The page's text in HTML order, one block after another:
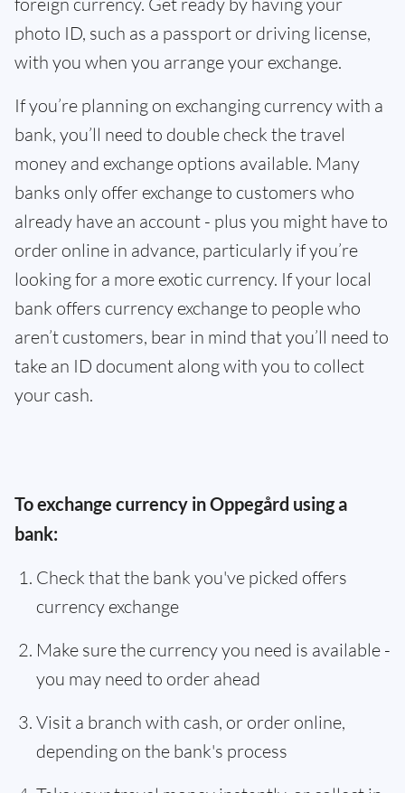
photo ID, such as a passport or driving license,
with you when you arrange your exchange.
If you’re planning on exchanging currency with a
bank, you’ll need to double check the travel
money and exchange options available. Many
banks only offer exchange to customers who
already have an account - plus you might have to
order online in advance, particularly if you’re
looking for a more exotic currency. If your local
bank offers currency exchange to people who
aren’t customers, bear in mind that you’ll need to
take an ID document along with you to collect
your cash.
To exchange currency in Oppegård using a
bank:
Check that the bank you've picked offers
currency exchange
Make sure the currency you need is available -
you may need to order ahead
Visit a branch with cash, or order online,
depending on the bank's process